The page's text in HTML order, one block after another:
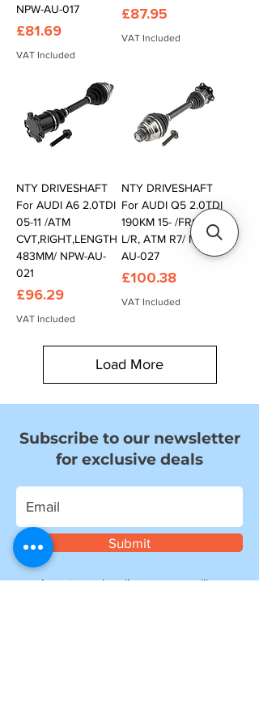
NPW-AU-017
Price
£81.69
VAT Included
Price
£87.95
VAT Included
NTY DRIVESHAFT
For AUDI A6 2.0TDI
05-11 /ATM
CVT,RIGHT,LENGTH
483MM/ NPW-AU-
021
Price
£96.29
VAT Included
NTY DRIVESHAFT
For AUDI Q5 2.0TDI
190KM 15- /FRONT,
L/R, ATM R7/ NPW-
AU-027
Price
£100.38
VAT Included
Load More
Subscribe to our newsletter
for exclusive deals
Submit
I want to subscribe to your mailing